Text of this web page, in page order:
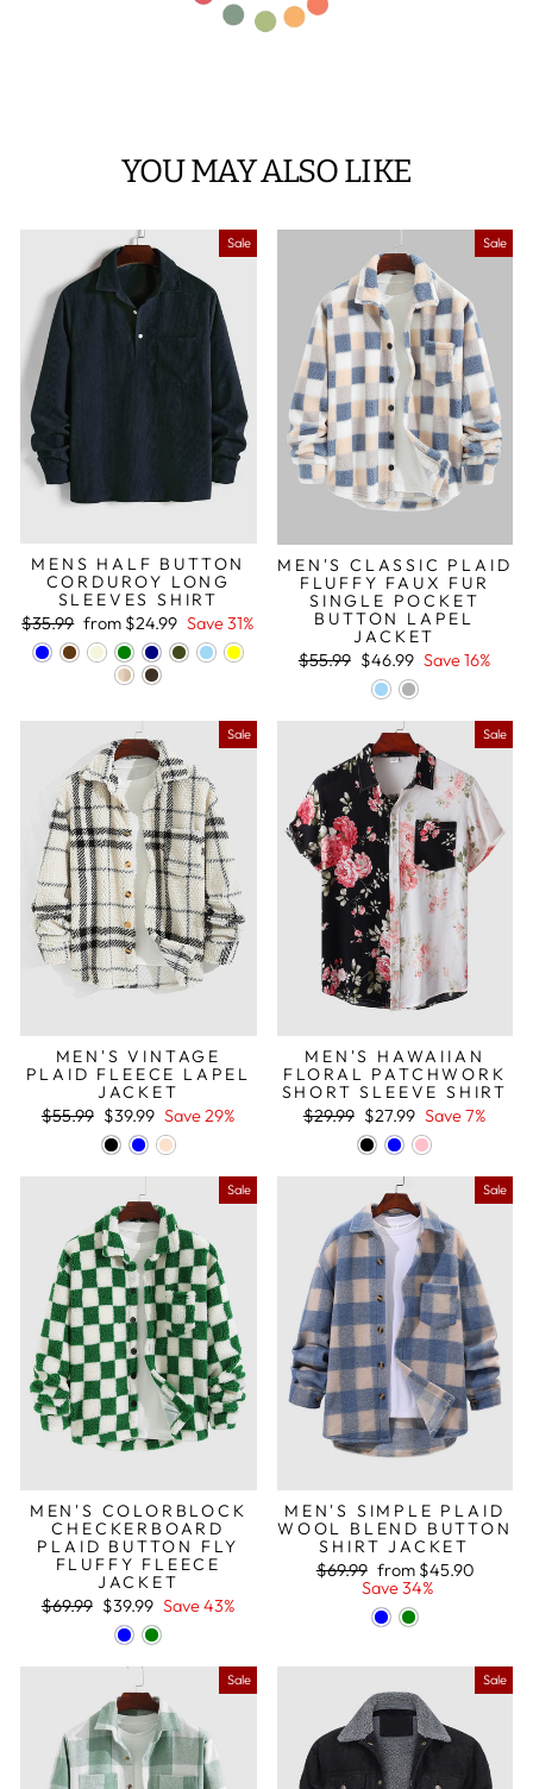
YOU MAY ALSO LIKE
Sale
MENS HALF BUTTON
CORDUROY LONG
SLEEVES SHIRT
Regular
price
$35.99 Sale
price
from $24.99 Save 31%
Sale
MEN'S CLASSIC PLAID
FLUFFY FAUX FUR
SINGLE POCKET
BUTTON LAPEL
JACKET
Regular
$55.99 Sale
price
$46.99 Save 16%
Sale
MEN'S VINTAGE
PLAID FLEECE LAPEL
JACKET
Regular
$55.99 Sale
price
$39.99 Save 29%
Sale
MEN'S HAWAIIAN
FLORAL PATCHWORK
SHORT SLEEVE SHIRT
Regular
$29.99 Sale
price
$27.99 Save 7%
Sale
MEN'S COLORBLOCK
CHECKERBOARD
PLAID BUTTON FLY
FLUFFY FLEECE
JACKET
Regular
$69.99 Sale
price
$39.99 Save 43%
Sale
MEN'S SIMPLE PLAID
WOOL BLEND BUTTON
SHIRT JACKET
Regular
$69.99 Sale
price
from $45.90
Save 34%
Sale Sale